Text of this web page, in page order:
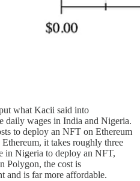
what Kacii said into
daily wages in India and Nigeria.
to deploy an NFT on Ethereum
it takes roughly three
in Nigeria to deploy an NFT,
Polygon, the cost is
and is far more affordable.